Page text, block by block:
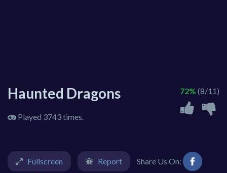
Haunted Dragons
Played 3743 times.
72% (8/11)
Fullscreen Report Share Us On: